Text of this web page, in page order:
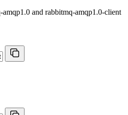
and rabbitmq-amqp1.0-client